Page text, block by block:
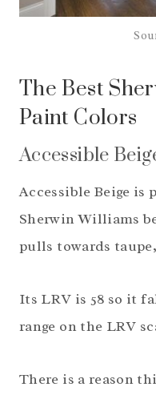
The Best
Paint Colors
Accessible
Accessible Beige is
Sherwin Williams
pulls towards
Its LRV is 58 so it
range on the LRV
There is a reason